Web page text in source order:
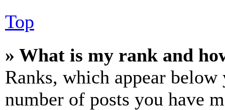
Top
» What is my rank and
Ranks, which appear
number of posts you have